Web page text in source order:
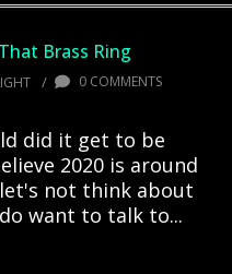
Brass Ring
/ 0 COMMENTS
did it get to be
2020 is around
not think about
want to talk to...